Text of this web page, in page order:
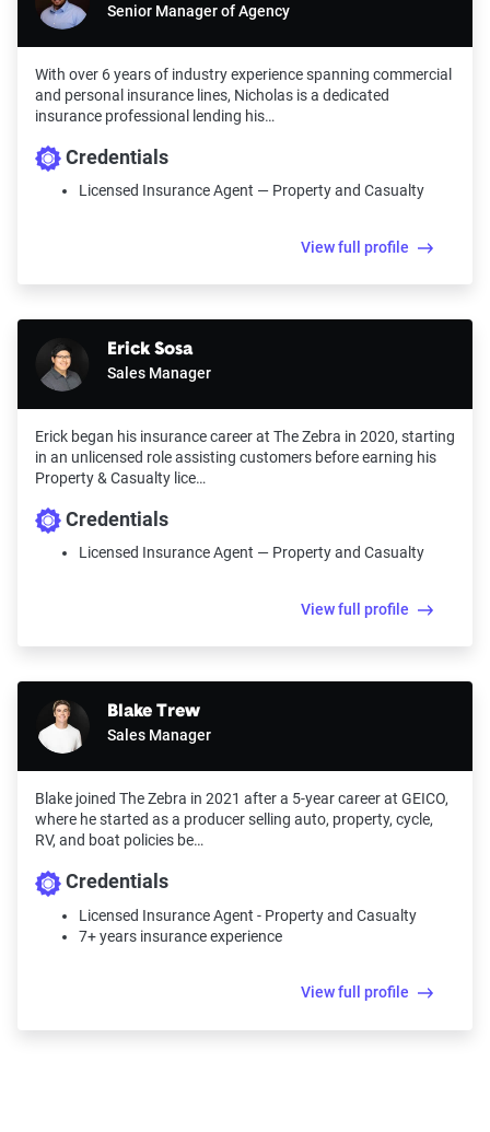
Senior Manager of Agency
With over 6 years of industry experience spanning commercial
and personal insurance lines, Nicholas is a dedicated
insurance professional lending his…
Credentials
Licensed Insurance Agent — Property and Casualty
View full profile
Erick Sosa
Sales Manager
Erick began his insurance career at The Zebra in 2020, starting
in an unlicensed role assisting customers before earning his
Property & Casualty lice…
Credentials
Licensed Insurance Agent — Property and Casualty
View full profile
Blake Trew
Sales Manager
Blake joined The Zebra in 2021 after a 5-year career at GEICO,
where he started as a producer selling auto, property, cycle,
RV, and boat policies be…
Credentials
Licensed Insurance Agent - Property and Casualty
7+ years insurance experience
View full profile